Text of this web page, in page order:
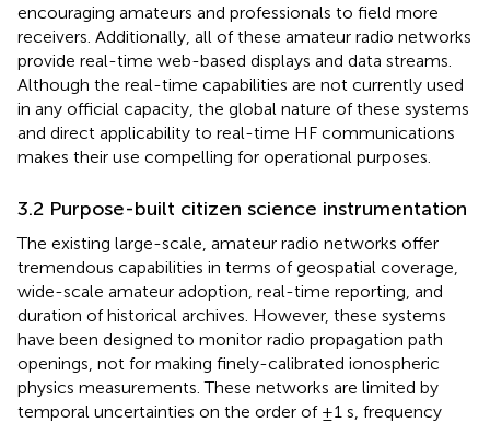
encouraging amateurs and professionals to field more
receivers. Additionally, all of these amateur radio networks
provide real-time web-based displays and data streams.
Although the real-time capabilities are not currently used
in any official capacity, the global nature of these systems
and direct applicability to real-time HF communications
makes their use compelling for operational purposes.
3.2 Purpose-built citizen science instrumentation
The existing large-scale, amateur radio networks offer
tremendous capabilities in terms of geospatial coverage,
wide-scale amateur adoption, real-time reporting, and
duration of historical archives. However, these systems
have been designed to monitor radio propagation path
openings, not for making finely-calibrated ionospheric
physics measurements. These networks are limited by
temporal uncertainties on the order of ±1 s, frequency